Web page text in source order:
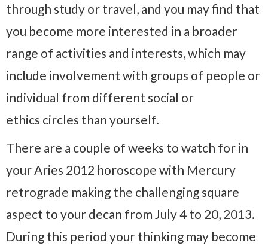
through study or travel, and you may find that
you become more interested in a broader
range of activities and interests, which may
include involvement with groups of people or
individual from different social or
ethics circles than yourself.
There are a couple of weeks to watch for in
your Aries 2012 horoscope with Mercury
retrograde making the challenging square
aspect to your decan from July 4 to 20, 2013.
During this period your thinking may become